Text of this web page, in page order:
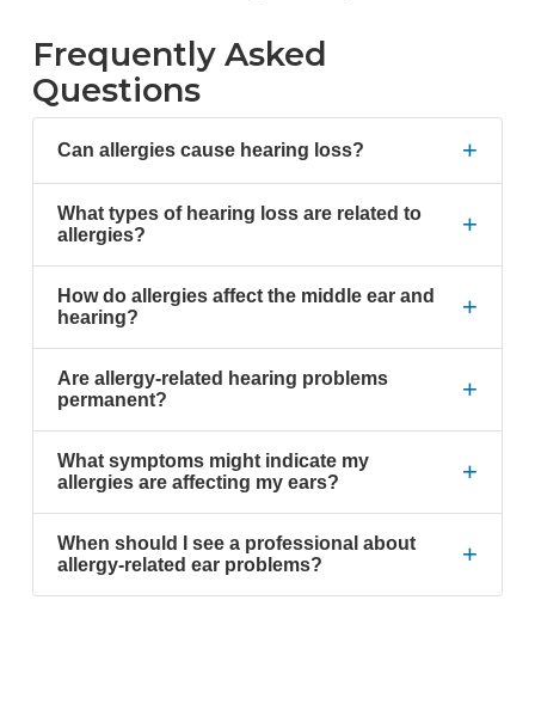
Frequently Asked
Questions
Can allergies cause hearing loss? +
What types of hearing loss are related to
allergies?
+
How do allergies affect the middle ear and
hearing?
+
Are allergy-related hearing problems
permanent?
+
What symptoms might indicate my
allergies are affecting my ears?
+
When should I see a professional about
allergy-related ear problems?
+